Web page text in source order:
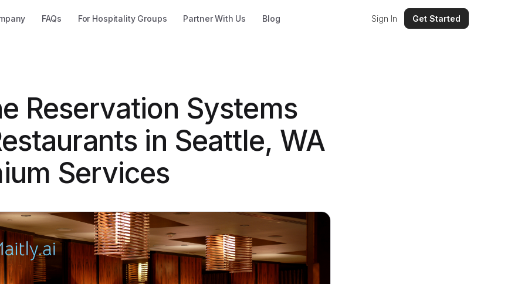
FAQs For Hospitality Groups Partner With Us Blog Sign In Get Started
Reservation Systems
in Seattle, WA
Services